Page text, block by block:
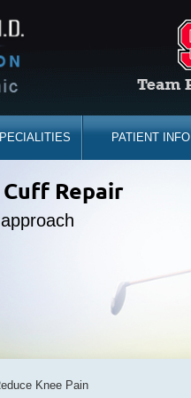
PATIENT INFO
sidelines
Repair
back
Expert
Knee Pain